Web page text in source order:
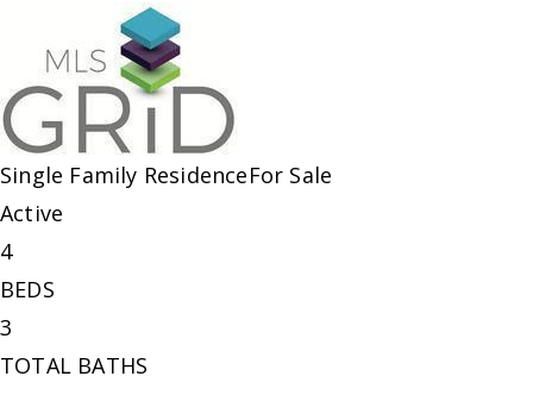
Single Family ResidenceFor Sale
Active
4
BEDS
3
TOTAL BATHS